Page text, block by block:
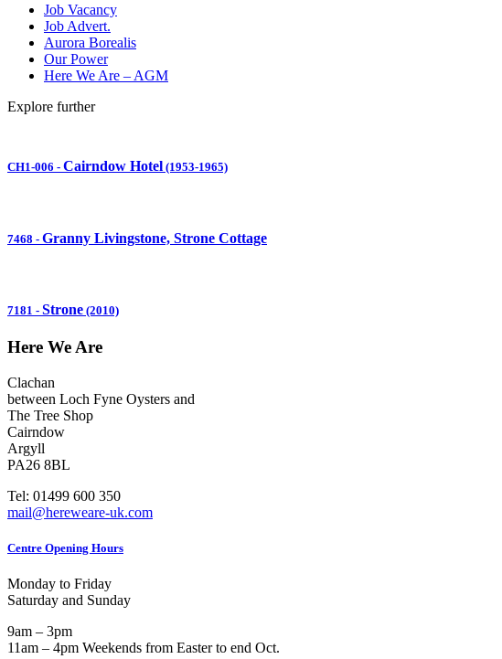
Job Vacancy
Job Advert.
Aurora Borealis
Our Power
Here We Are – AGM
Explore further
CH1-006 - Cairndow Hotel (1953-1965)
7468 - Granny Livingstone, Strone Cottage
7181 - Strone (2010)
Here We Are
Clachan
between Loch Fyne Oysters and
The Tree Shop
Cairndow
Argyll
PA26 8BL
Tel: 01499 600 350
mail@hereweare-uk.com
Centre Opening Hours
Monday to Friday
Saturday and Sunday
9am – 3pm
11am – 4pm Weekends from Easter to end Oct.